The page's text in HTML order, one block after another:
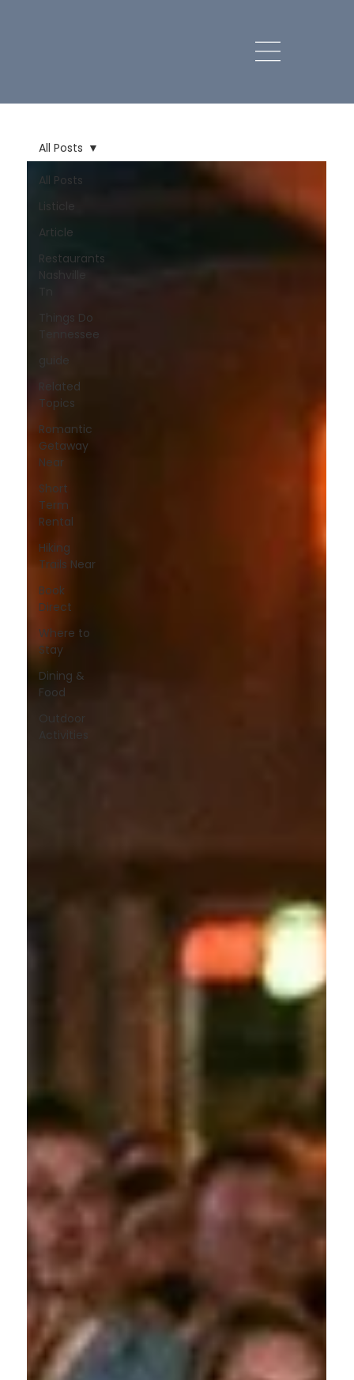
All Posts
Listicle
Article
Restaurants
Nashville
Things Do
Tennessee
guide
Related
Topics
Romantic
Getaway
Near
Short
Term
Rental
Hiking
Trails Near
Book
Direct
Where to
Stay
Dining &
Food
Outdoor
Activities
All Posts